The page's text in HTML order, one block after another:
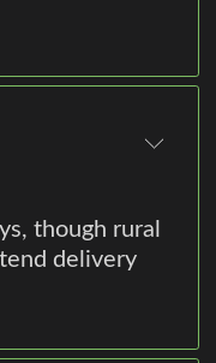
though rural
delivery